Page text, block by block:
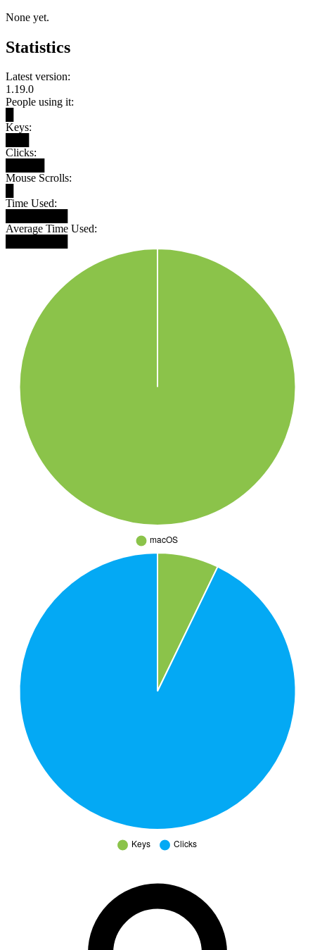
None yet.
Statistics
Latest version:
1.19.0
People using it:
Keys:
Clicks:
Mouse Scrolls:
Time Used:
Average Time Used: